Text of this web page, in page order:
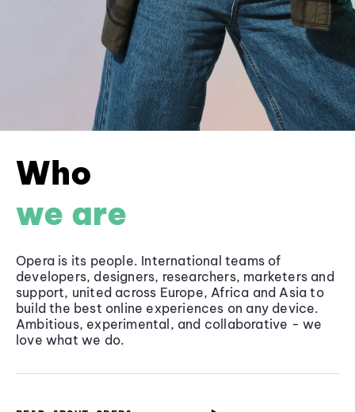
Who
we are
Opera is its people. International teams of
developers, designers, researchers, marketers and
support, united across Europe, Africa and Asia to
build the best online experiences on any device.
Ambitious, experimental, and collaborative - we
love what we do.